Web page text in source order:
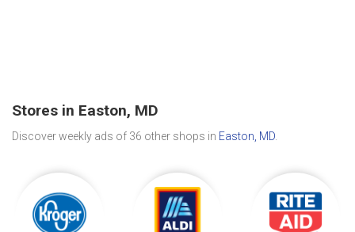
Stores in Easton, MD
Discover weekly ads of 36 other shops in Easton, MD.